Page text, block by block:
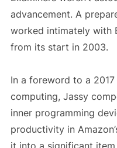
advancement. A
worked intimately with
from its start in 2003.
In a foreword to a
computing, Jassy
inner programming
productivity in